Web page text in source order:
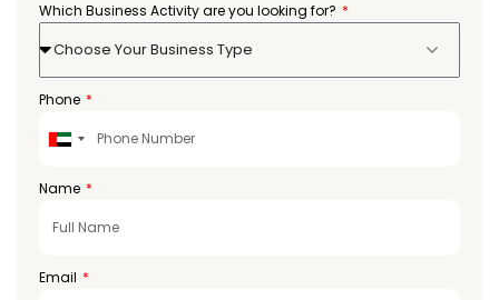
Which Business Activity are you looking for?
Choose Your Business Type
Phone
United
Emirates
Name
Email